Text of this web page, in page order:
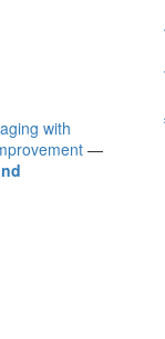
with
—